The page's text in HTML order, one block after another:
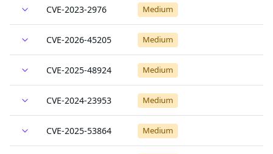
CVE-2023-2976 Medium
CVE-2026-45205 Medium
CVE-2025-48924 Medium
CVE-2024-23953 Medium
CVE-2025-53864 Medium